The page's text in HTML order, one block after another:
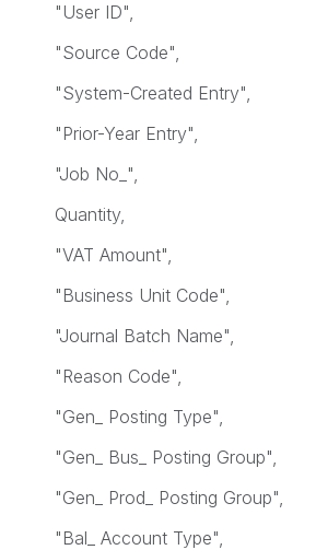
"User ID",
"Source Code",
"System-Created Entry",
"Prior-Year Entry",
"Job No_",
Quantity,
"VAT Amount",
"Business Unit Code",
"Journal Batch Name",
"Reason Code",
"Gen_ Posting Type",
"Gen_ Bus_ Posting Group",
"Gen_ Prod_ Posting Group",
"Bal_ Account Type",